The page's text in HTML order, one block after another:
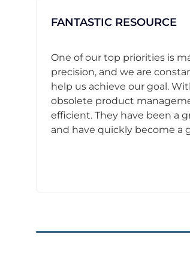
FANTASTIC RESOURCE
One of our top priorities is
precision, and we are
help us achieve our goal.
obsolete product
efficient. They have been a
and have quickly become a